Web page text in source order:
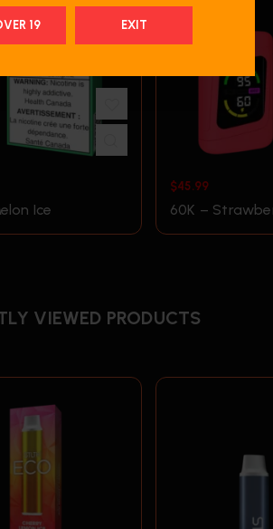
Ice
$45.99
60K –
VIEWED PRODUCTS
19 EXIT